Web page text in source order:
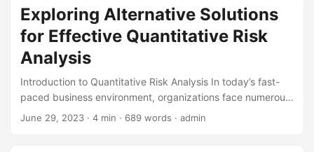
maximize returns while minimizing costs. One powerful tool
that can help achieve this goal is Cost-Benefit Analysis
(CBA). In this blog post, we’ll explore the concept of CBA,
its relationship with cost-effectiveness, and provide
practical guidance on how to apply it to maximize project
success. ...
Exploring Alternative Solutions
for Effective Quantitative Risk
Analysis
Introduction to Quantitative Risk Analysis In today’s fast-
paced business environment, organizations face numerous
risks that can impact their operations, finances, and
June 29, 2023 · 4 min · 689 words · admin